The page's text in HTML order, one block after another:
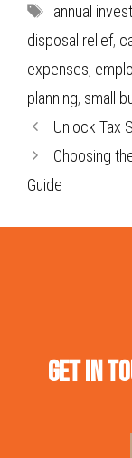
Tags
annual
disposal relief,
expenses,
planning, small
Unlock Tax
Choosing
Guide
Get in